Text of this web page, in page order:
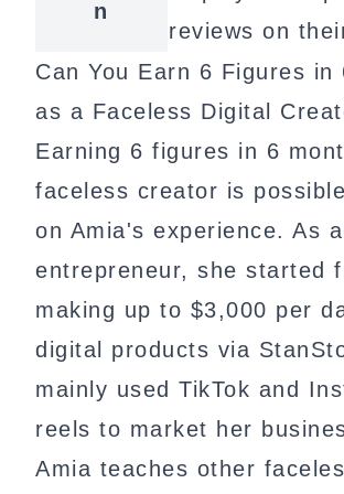
n
reviews on
Can You Earn 6 Figures in
as a Faceless Digital
Earning 6 figures in 6
faceless creator is
on Amia's experience. As
entrepreneur, she started
making up to $3,000 per
digital products via
mainly used TikTok and
reels to market her
Amia teaches other